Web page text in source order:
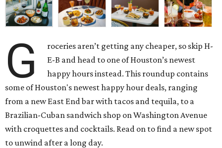
G
roceries aren’t getting any cheaper, so skip H-
E-B and head to one of Houston’s newest
happy hours instead. This roundup contains
some of Houston's newest happy hour deals, ranging
from a new East End bar with tacos and tequila, to a
Brazilian-Cuban sandwich shop on Washington Avenue
with croquettes and cocktails. Read on to find a new spot
to unwind after a long day.